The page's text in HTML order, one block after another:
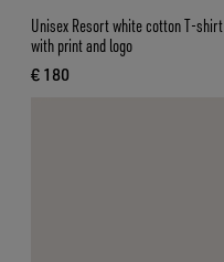
Unisex Resort white cotton T-shirt
with print and logo
€ 180
current price € 180